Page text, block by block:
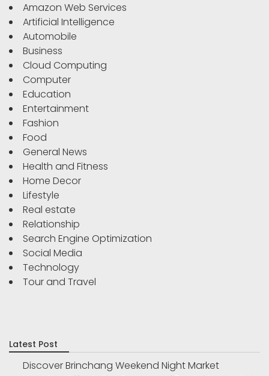
Amazon Web Services
Artificial Intelligence
Automobile
Business
Cloud Computing
Computer
Education
Entertainment
Fashion
Food
General News
Health and Fitness
Home Decor
Lifestyle
Real estate
Relationship
Search Engine Optimization
Social Media
Technology
Tour and Travel
Latest Post
Discover Brinchang Weekend Night Market